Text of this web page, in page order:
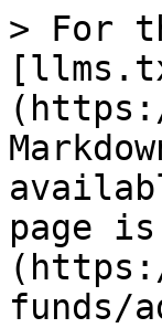
> For
page
funds/